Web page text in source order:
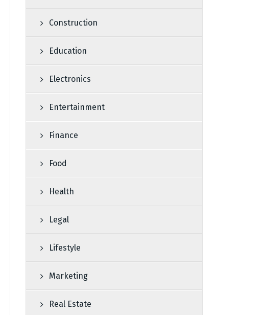
Construction
Education
Electronics
Entertainment
Finance
Food
Health
Legal
Lifestyle
Marketing
Real Estate